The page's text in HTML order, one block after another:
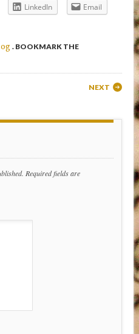
LinkedIn Email
. BOOKMARK THE
NEXT
Required fields are